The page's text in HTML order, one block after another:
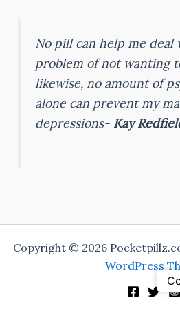
No pill can help me deal
problem of not wanting
likewise, no amount of
alone can prevent my
depressions- Kay
Copyright © 2026
WordPress